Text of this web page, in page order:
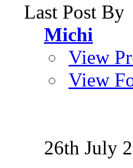
Last Post By
Michi
View
View
26th July